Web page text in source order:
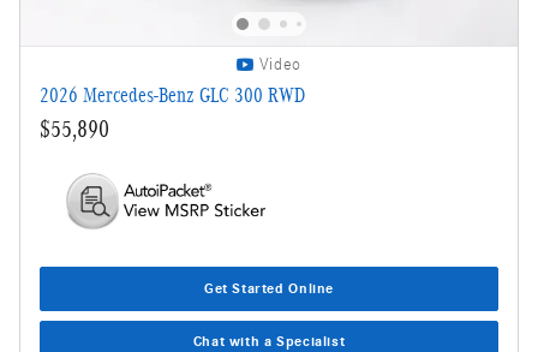
Video
2026 Mercedes-Benz GLC 300 RWD
$55,890
Get Started Online
Chat with a Specialist